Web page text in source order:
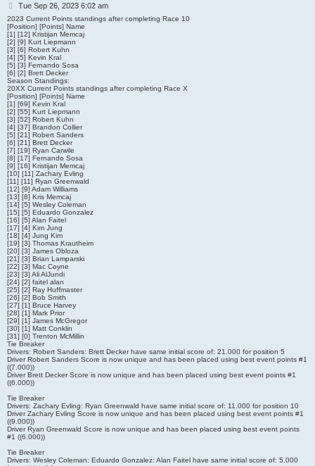
P
o
s
Tue Sep 26, 2023 6:02 am
2023 Current Points standings after completing Race 10
[Position] [Points] Name
[1] [12] Kristijan Memcaj
[2] [9] Kurt Liepmann
[3] [6] Robert Kuhn
[4] [5] Kevin Kral
[5] [3] Fernando Sosa
[6] [2] Brett Decker
Season Standings:
20XX Current Points standings after completing Race X
[Position] [Points] Name
[1] [69] Kevin Kral
[2] [55] Kurt Liepmann
[3] [52] Robert Kuhn
[4] [37] Brandon Collier
[5] [21] Robert Sanders
[6] [21] Brett Decker
[7] [19] Ryan Carwile
[8] [17] Fernando Sosa
[9] [16] Kristijan Memcaj
[10] [11] Zachary Evling
[11] [11] Ryan Greenwald
[12] [9] Adam Williams
[13] [8] Kris Memcaj
[14] [5] Wesley Coleman
[15] [5] Eduardo Gonzalez
[16] [5] Alan Faitel
[17] [4] Kim Jung
[18] [4] Jung Kim
[19] [3] Thomas Krautheim
[20] [3] James Obloza
[21] [3] Brian Lamparski
[22] [3] Mac Coyne
[23] [3] Ali AlJundi
[24] [2] faitel alan
[25] [2] Ray Huffmaster
[26] [2] Bob Smith
[27] [1] Bruce Harvey
[28] [1] Mark Prior
[29] [1] James McGregor
[30] [1] Matt Conklin
[31] [0] Trenton McMillin
Tie Breaker
Drivers: Robert Sanders: Brett Decker have same initial score of: 21.000 for position 5
Driver Robert Sanders Score is now unique and has been placed using best event points #1
((7.000))
Driver Brett Decker Score is now unique and has been placed using best event points #1
((6.000))
Tie Breaker
Drivers: Zachary Evling: Ryan Greenwald have same initial score of: 11.000 for position 10
Driver Zachary Evling Score is now unique and has been placed using best event points #1
((9.000))
Driver Ryan Greenwald Score is now unique and has been placed using best event points
#1 ((6.000))
Tie Breaker
Drivers: Wesley Coleman: Eduardo Gonzalez: Alan Faitel have same initial score of: 5.000